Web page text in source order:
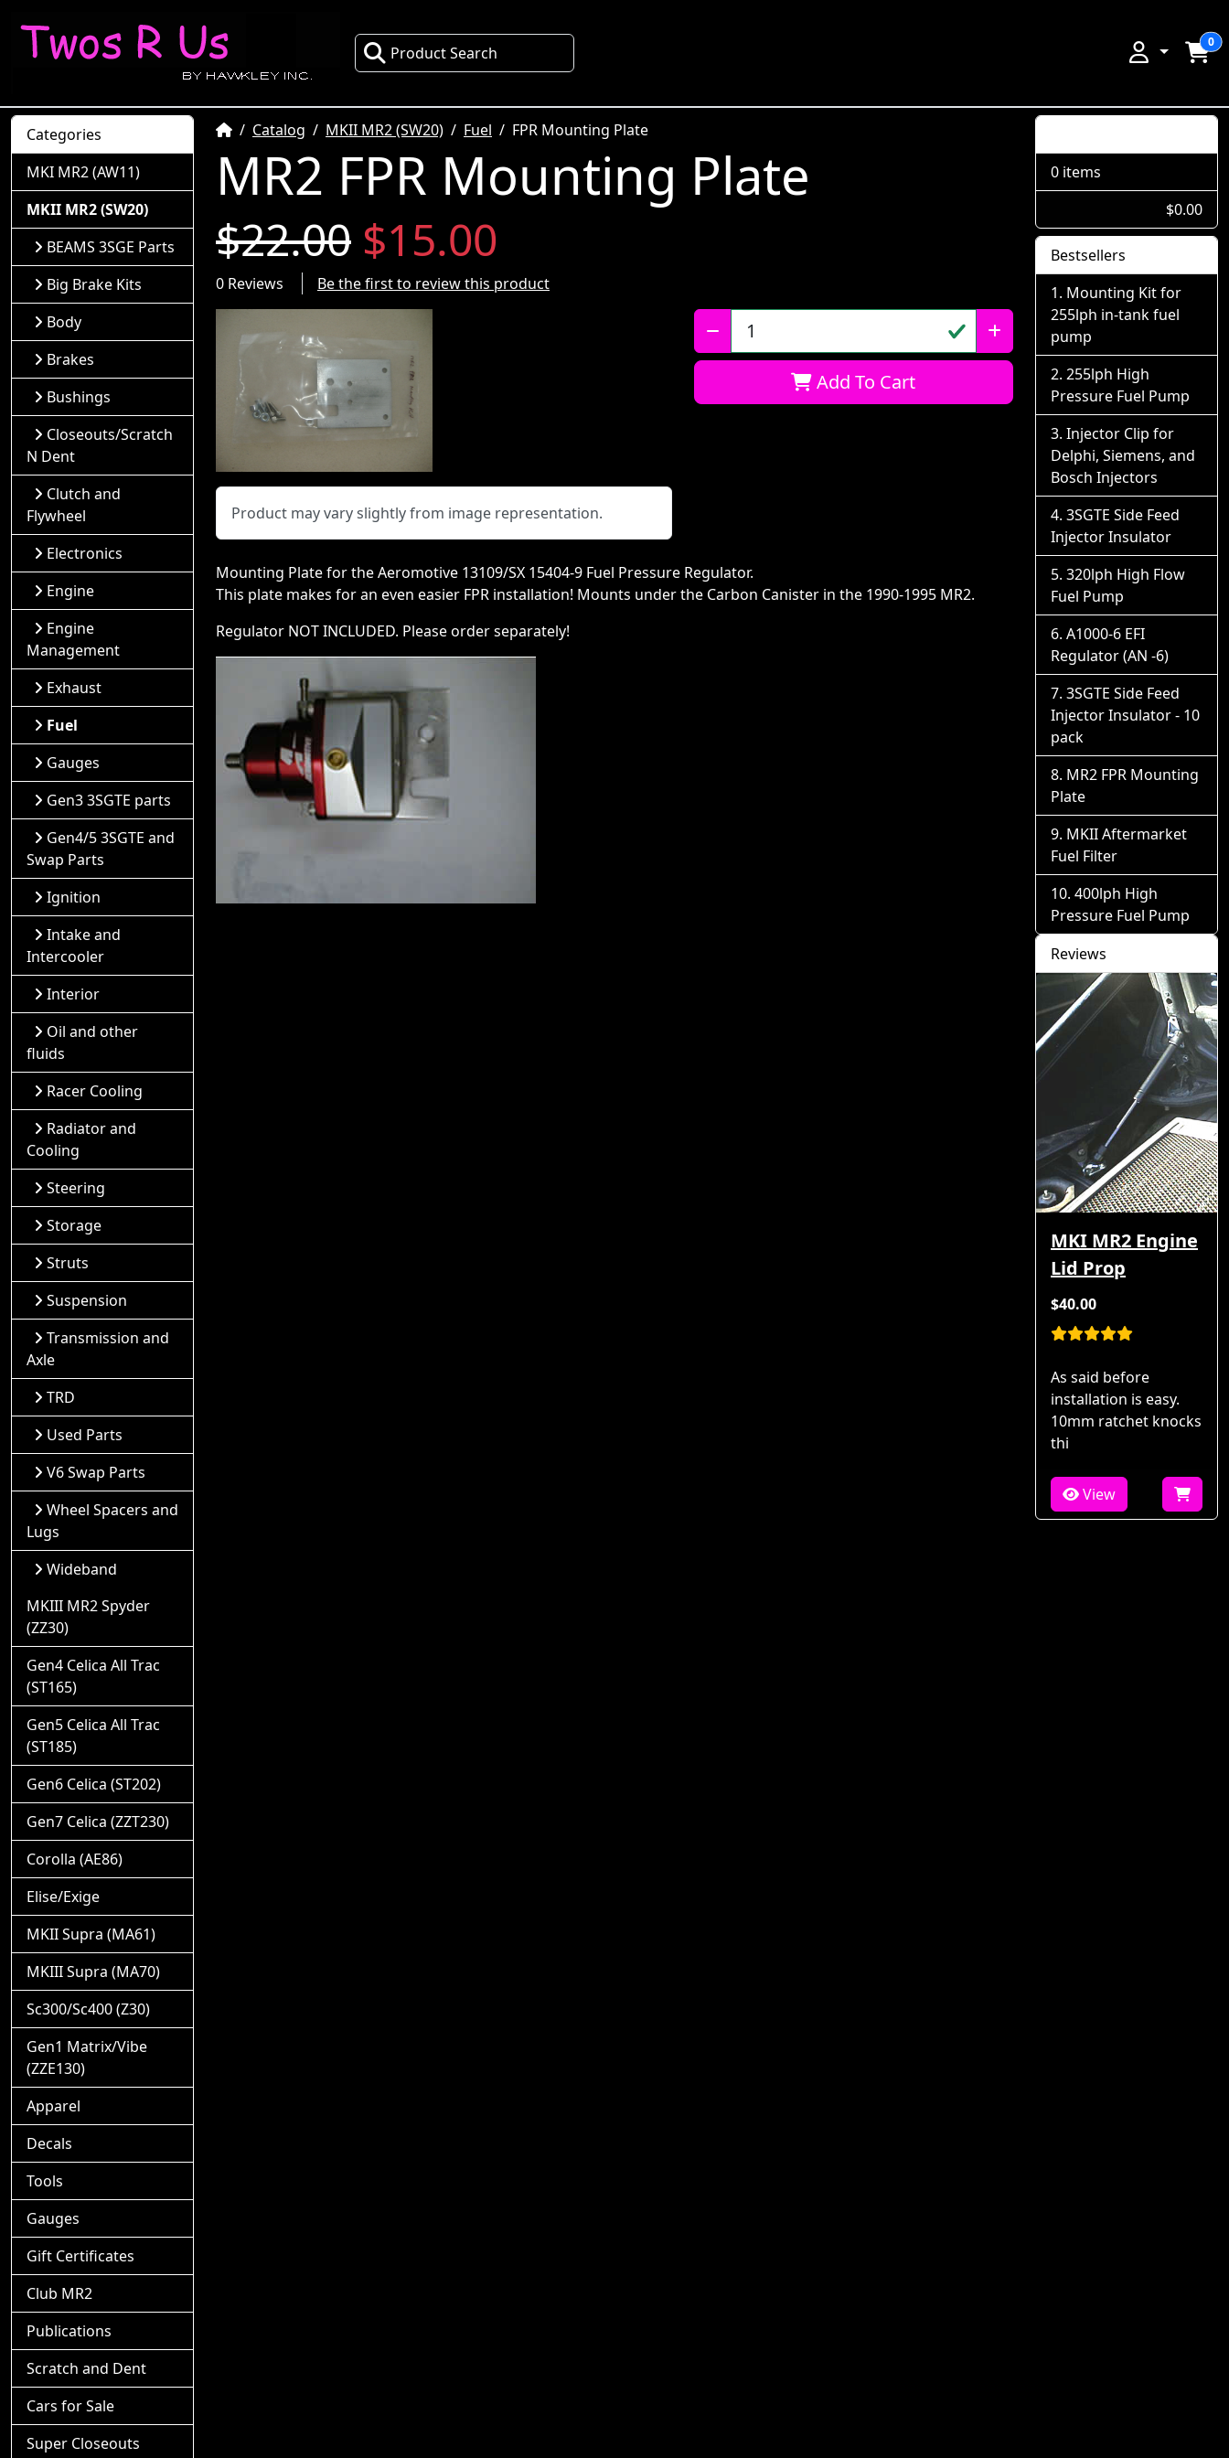
Product Search
0
HomeCatalog MKII MR2 (SW20) Fuel FPR Mounting Plate
MR2 FPR Mounting Plate
$22.00 $15.00
0 Reviews Be the first to review this product
Product may vary slightly from image representation.
Qty:
Add To Cart
Mounting Plate for the Aeromotive 13109/SX 15404-9 Fuel Pressure Regulator.
This plate makes for an even easier FPR installation! Mounts under the Carbon Canister in the 1990-1995 MR2.
Regulator NOT INCLUDED. Please order separately!
Categories
MKI MR2 (AW11)
MKII MR2 (SW20)
BEAMS 3SGE Parts
Big Brake Kits
Body
Brakes
Bushings
Closeouts/Scratch
N Dent
Clutch and
Flywheel
Electronics
Engine
Engine
Management
Exhaust
Fuel
Gauges
Gen3 3SGTE parts
Gen4/5 3SGTE and
Swap Parts
Ignition
Intake and
Intercooler
Interior
Oil and other
fluids
Racer Cooling
Radiator and
Cooling
Steering
Storage
Struts
Suspension
Transmission and
Axle
TRD
Used Parts
V6 Swap Parts
Wheel Spacers and
Lugs
Wideband
MKIII MR2 Spyder
(ZZ30)
Gen4 Celica All Trac
(ST165)
Gen5 Celica All Trac
(ST185)
Gen6 Celica (ST202)
Gen7 Celica (ZZT230)
Corolla (AE86)
Elise/Exige
MKII Supra (MA61)
MKIII Supra (MA70)
Sc300/Sc400 (Z30)
Gen1 Matrix/Vibe
(ZZE130)
Apparel
Decals
Tools
Gauges
Gift Certificates
Club MR2
Publications
Scratch and Dent
Cars for Sale
Super Closeouts
0 items
$0.00
Bestsellers
Mounting Kit for
255lph in-tank fuel
pump
255lph High
Pressure Fuel Pump
Injector Clip for
Delphi, Siemens, and
Bosch Injectors
3SGTE Side Feed
Injector Insulator
320lph High Flow
Fuel Pump
A1000-6 EFI
Regulator (AN -6)
3SGTE Side Feed
Injector Insulator - 10
pack
MR2 FPR Mounting
Plate
MKII Aftermarket
Fuel Filter
400lph High
Pressure Fuel Pump
Reviews
MKI MR2 Engine
Lid Prop
$40.00
As said before
installation is easy.
10mm ratchet knocks
thi
View